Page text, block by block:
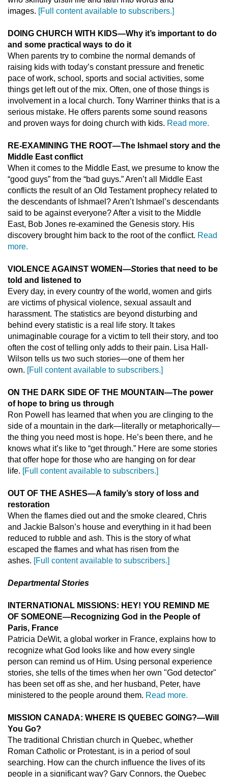
images. [Full content available to subscribers.]
DOING CHURCH WITH KIDS—Why it’s important to do
and some practical ways to do it
When parents try to combine the normal demands of
raising kids with today’s constant pressure and frenetic
pace of work, school, sports and social activities, some
things get left out of the mix. Often, one of those things is
involvement in a local church. Tony Warriner thinks that is a
serious mistake. He offers parents some sound reasons
and proven ways for doing church with kids. Read more.
RE-EXAMINING THE ROOT—The Ishmael story and the
Middle East conflict
When it comes to the Middle East, we presume to know the
“good guys” from the “bad guys.” Aren’t all Middle East
conflicts the result of an Old Testament prophecy related to
the descendants of Ishmael? Aren’t Ishmael’s descendants
said to be against everyone? After a visit to the Middle
East, Bob Jones re-examined the Genesis story. His
discovery brought him back to the root of the conflict. Read
more.
VIOLENCE AGAINST WOMEN—Stories that need to be
told and listened to
Every day, in every country of the world, women and girls
are victims of physical violence, sexual assault and
harassment. The statistics are beyond disturbing and
behind every statistic is a real life story. It takes
unimaginable courage for a victim to tell their story, and too
often the cost of telling only adds to their pain. Lisa Hall-
Wilson tells us two such stories—one of them her
own. [Full content available to subscribers.]
ON THE DARK SIDE OF THE MOUNTAIN—The power
of hope to bring us through
Ron Powell has learned that when you are clinging to the
side of a mountain in the dark—literally or metaphorically—
the thing you need most is hope. He’s been there, and he
knows what it’s like to “get through.” Here are some stories
that offer hope for those who are hanging on for dear
life. [Full content available to subscribers.]
OUT OF THE ASHES—A family’s story of loss and
restoration
When the flames died out and the smoke cleared, Chris
and Jackie Balson’s house and everything in it had been
reduced to rubble and ash. This is the story of what
escaped the flames and what has risen from the
ashes. [Full content available to subscribers.]
Departmental Stories
INTERNATIONAL MISSIONS: HEY! YOU REMIND ME
OF SOMEONE—Recognizing God in the People of
Paris, France
Patricia DeWit, a global worker in France, explains how to
recognize what God looks like and how every single
person can remind us of Him. Using personal experience
stories, she tells of the times when her own "God detector"
has been set off as she, and her husband, Peter, have
ministered to the people around them. Read more.
MISSION CANADA: WHERE IS QUEBEC GOING?—Will
You Go?
The traditional Christian church in Quebec, whether
Roman Catholic or Protestant, is in a period of soul
searching. How can the church influence the lives of its
people in a significant way? Gary Connors, the Quebec